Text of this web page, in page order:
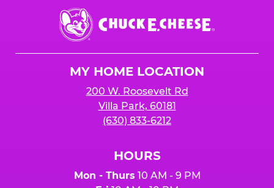
Chuck
E.
Cheese
MY HOME LOCATION
200 W. Roosevelt Rd
Villa Park, 60181
(630) 833-6212
HOURS
Mon - Thurs 10 AM - 9 PM